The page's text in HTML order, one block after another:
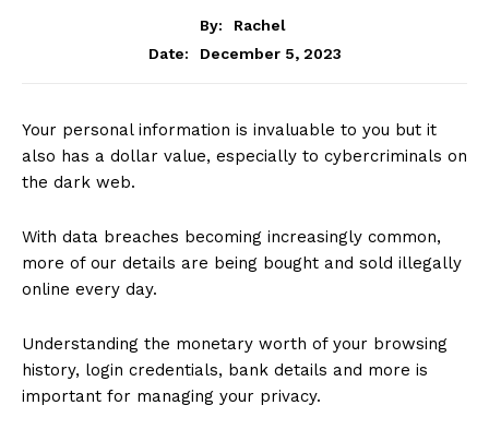
By:
Rachel
Date:
December 5, 2023
Your personal information is invaluable to you but it
also has a dollar value, especially to cybercriminals on
the dark web.
With data breaches becoming increasingly common,
more of our details are being bought and sold illegally
online every day.
Understanding the monetary worth of your browsing
history, login credentials, bank details and more is
important for managing your privacy.